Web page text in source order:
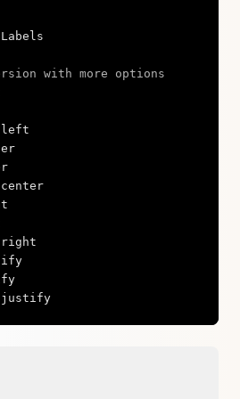
with more options
left
center
right
justify